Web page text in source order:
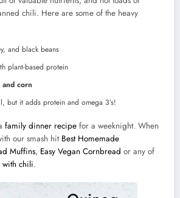
chili. Here are some of the heavy
and black beans
plant-based protein
and corn
but it adds protein and omega 3’s!
family dinner recipe for a weeknight. When
our smash hit Best Homemade
Muffins, Easy Vegan Cornbread or any of
with chili.